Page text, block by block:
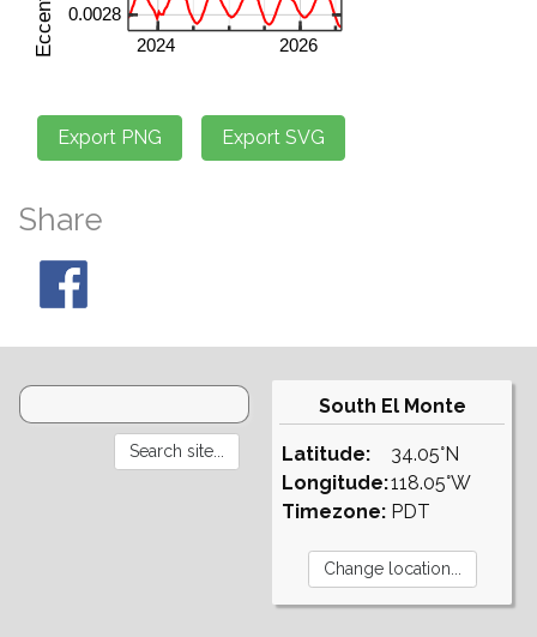
Share
South El Monte
Latitude:
Longitude:
Timezone:
34.05°N
118.05°W
PDT